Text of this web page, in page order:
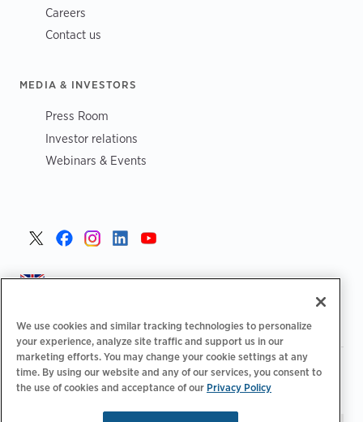
Careers
Contact us
MEDIA & INVESTORS
Press Room
Investor relations
Webinars & Events
United Kingdom >
Privacy Policy | Your Privacy Choices Legal |
Accessibility Statement | Supplier Code of Conduct
We use cookies and similar tracking technologies to personalize
your experience, analyze site traffic and support us in our
marketing efforts. You may change your cookie settings at any
time. By using our website and any of our services, you consent to
the use of cookies and acceptance of our Privacy Policy